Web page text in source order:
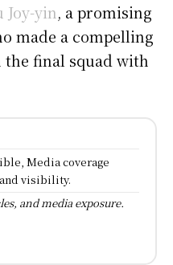
Joy-yin, a promising
made a compelling
final squad with
Media coverage
visibility.
and media exposure.